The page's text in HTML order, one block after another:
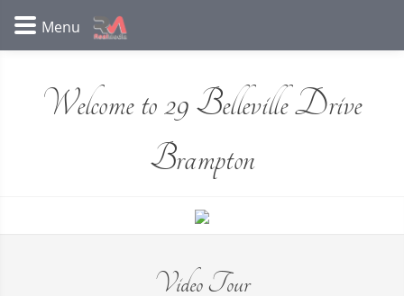
Welcome to 29 Belleville Drive
Brampton
Video Tour